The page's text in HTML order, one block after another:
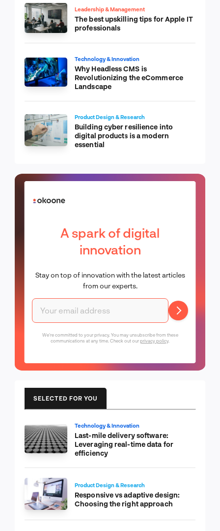
Leadership & Management
The best upskilling tips for Apple IT
professionals
Technology & Innovation
Why Headless CMS is
Revolutionizing the eCommerce
Landscape
Product Design & Research
Building cyber resilience into
digital products is a modern
essential
A spark of digital
innovation
Stay on top of innovation with the latest articles
from our experts.
We're committed to your privacy. You may unsubscribe from these
communications at any time. Check out ourprivacy policy.
SELECTED FOR YOU
Technology & Innovation
Last-mile delivery software:
Leveraging real-time data for
efficiency
Product Design & Research
Responsive vs adaptive design:
Choosing the right approach